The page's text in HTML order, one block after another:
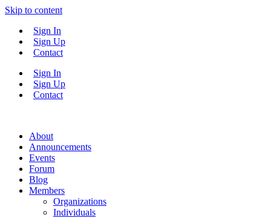
Skip to content
Sign In
Sign Up
Contact
Sign In
Sign Up
Contact
About
Announcements
Events
Forum
Blog
Members
Organizations
Individuals